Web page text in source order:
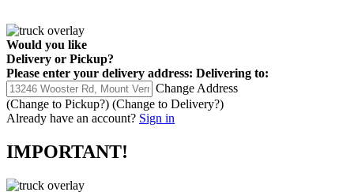
Would you like
Delivery or Pickup?
Please enter your delivery address: Delivering to:
Change Address
(Change to Pickup?) (Change to Delivery?)
Already have an account? Sign in
IMPORTANT!